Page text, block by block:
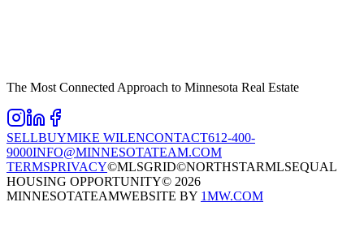
The Most Connected Approach to Minnesota Real Estate
SELLBUYMIKE WILENCONTACT612-400-
9000INFO@MINNESOTATEAM.COM
TERMSPRIVACY©MLSGRID©NORTHSTARMLSEQUAL
HOUSING OPPORTUNITY© 2026
MINNESOTATEAMWEBSITE BY 1MW.COM